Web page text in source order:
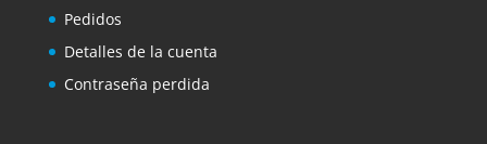
Pedidos
Detalles de la cuenta
Contraseña perdida